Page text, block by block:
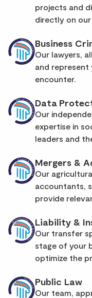
projects and
directly on our
Business
Our lawyers,
and represent
encounter.
Data
Our
expertise in
leaders and
Mergers &
Our
accountants,
provide
Liability &
Our transfer
stage of your
optimize the
Public Law
Our team,